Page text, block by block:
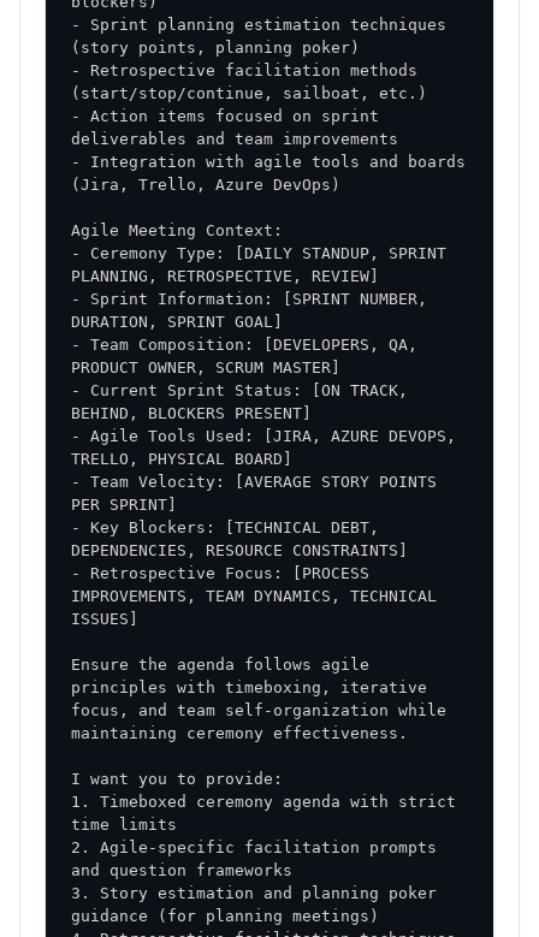
- Sprint planning estimation techniques
- Retrospective facilitation methods
- Action items focused on sprint
- Integration with agile tools and boards
- Ceremony Type: [DAILY STANDUP, SPRINT
- Sprint Information: [SPRINT NUMBER,
- Team Composition: [DEVELOPERS, QA,
- Current Sprint Status: [ON TRACK,
- Agile Tools Used: [JIRA, AZURE DEVOPS,
- Team Velocity: [AVERAGE STORY POINTS
- Key Blockers: [TECHNICAL DEBT,
- Retrospective Focus: [PROCESS
IMPROVEMENTS, TEAM DYNAMICS, TECHNICAL
Ensure the agenda follows agile
principles with timeboxing, iterative
focus, and team self-organization while
1. Timeboxed ceremony agenda with strict
2. Agile-specific facilitation prompts
3. Story estimation and planning poker